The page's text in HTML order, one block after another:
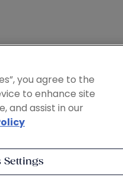
you agree to the
to enhance site
and assist in our
Settings